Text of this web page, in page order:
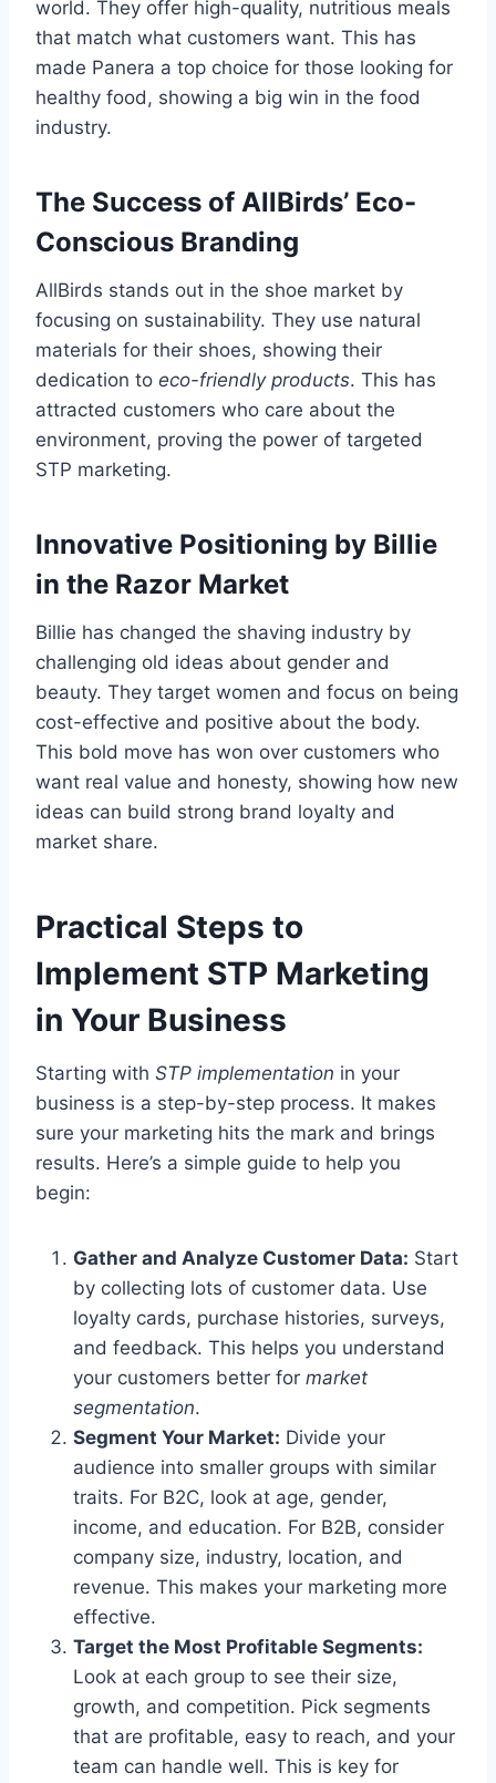
world. They offer high-quality, nutritious meals
that match what customers want. This has
made Panera a top choice for those looking for
healthy food, showing a big win in the food
industry.
The Success of AllBirds’ Eco-
Conscious Branding
AllBirds stands out in the shoe market by
focusing on sustainability. They use natural
materials for their shoes, showing their
dedication to eco-friendly products. This has
attracted customers who care about the
environment, proving the power of targeted
STP marketing.
Innovative Positioning by Billie
in the Razor Market
Billie has changed the shaving industry by
challenging old ideas about gender and
beauty. They target women and focus on being
cost-effective and positive about the body.
This bold move has won over customers who
want real value and honesty, showing how new
ideas can build strong brand loyalty and
market share.
Practical Steps to
Implement STP Marketing
in Your Business
Starting with STP implementation in your
business is a step-by-step process. It makes
sure your marketing hits the mark and brings
results. Here’s a simple guide to help you
begin:
Gather and Analyze Customer Data: Start
by collecting lots of customer data. Use
loyalty cards, purchase histories, surveys,
and feedback. This helps you understand
your customers better for market
segmentation.
Segment Your Market: Divide your
audience into smaller groups with similar
traits. For B2C, look at age, gender,
income, and education. For B2B, consider
company size, industry, location, and
revenue. This makes your marketing more
effective.
Target the Most Profitable Segments:
Look at each group to see their size,
growth, and competition. Pick segments
that are profitable, easy to reach, and your
team can handle well. This is key for